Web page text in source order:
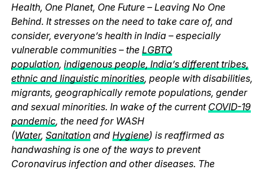
Health, One Planet, One Future – Leaving No One
Behind. It stresses on the need to take care of, and
consider, everyone’s health in India – especially
vulnerable communities – the LGBTQ
population, indigenous people, India’s different tribes,
ethnic and linguistic minorities, people with disabilities,
migrants, geographically remote populations, gender
and sexual minorities. In wake of the current COVID-19
pandemic, the need for WASH
(Water, Sanitationand Hygiene) is reaffirmed as
handwashing is one of the ways to prevent
Coronavirus infection and other diseases. The